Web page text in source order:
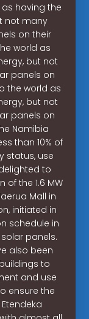
having the
not many
on their
world as
but not
panels on
the world as
but not
panels on
Namibia
than 10% of
status, use
to
the 1.6 MW
Mall in
initiated in
schedule in
panels.
also been
to
and use
ensure the